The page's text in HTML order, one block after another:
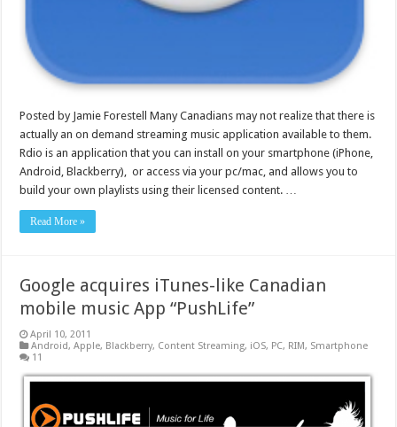
Posted by Jamie Forestell Many Canadians may not realize that there is
actually an on demand streaming music application available to them.
Rdio is an application that you can install on your smartphone (iPhone,
Android, Blackberry), or access via your pc/mac, and allows you to
build your own playlists using their licensed content. …
Read More »
Google acquires iTunes-like Canadian
mobile music App “PushLife”
April 10, 2011
Android,Apple, Blackberry, Content Streaming, iOS, PC, RIM, Smartphone
11